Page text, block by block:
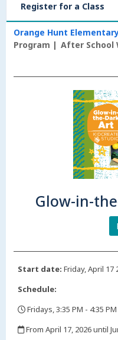
Register for a Class
Orange Hunt
Program
After School
Glow-in-
Start date: Friday, April 17
Schedule:
Fridays, 3:35 PM - 4:35 PM
From April 17, 2026 until